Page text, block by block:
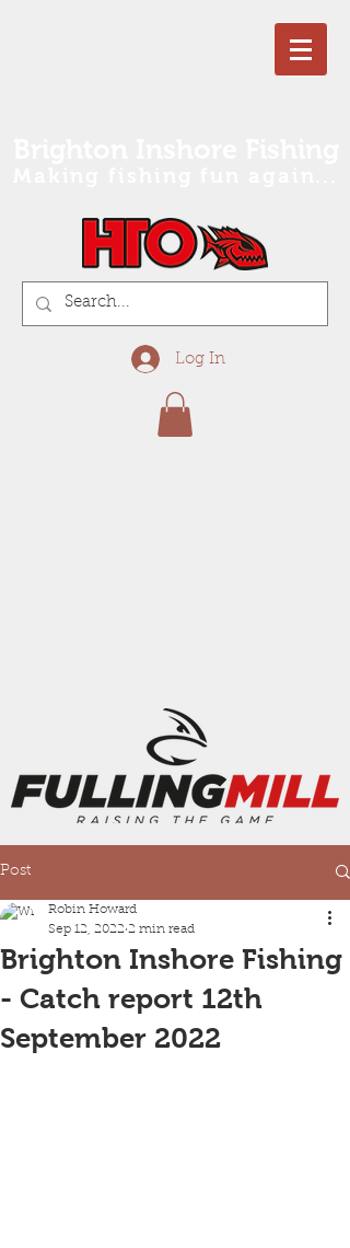
Log In
Post
Brighton Inshore Fishing
- Catch report 12th
September 2022
Robin Howard
Sep 12, 2022 2 min read